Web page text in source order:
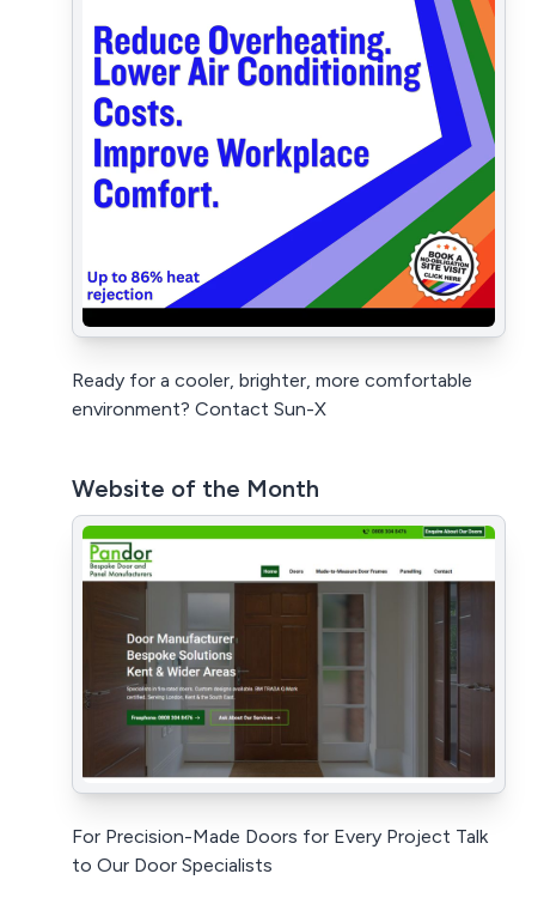
Ready for a cooler, brighter, more comfortable
environment? Contact Sun-X
Website of the Month
For Precision-Made Doors for Every Project Talk
to Our Door Specialists